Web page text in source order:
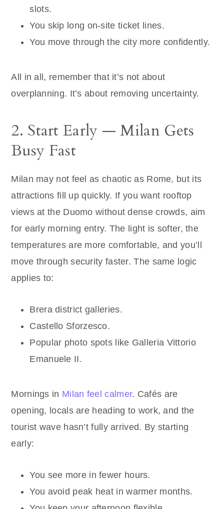
slots.
You skip long on-site ticket lines.
You move through the city more confidently.
All in all, remember that it’s not about
overplanning. It’s about removing uncertainty.
2. Start Early — Milan Gets
Busy Fast
Milan may not feel as chaotic as Rome, but its
attractions fill up quickly. If you want rooftop
views at the Duomo without dense crowds, aim
for early morning entry. The light is softer, the
temperatures are more comfortable, and you’ll
move through security faster. The same logic
applies to:
Brera district galleries.
Castello Sforzesco.
Popular photo spots like Galleria Vittorio
Emanuele II.
Mornings in Milan feel calmer. Cafés are
opening, locals are heading to work, and the
tourist wave hasn’t fully arrived. By starting
early:
You see more in fewer hours.
You avoid peak heat in warmer months.